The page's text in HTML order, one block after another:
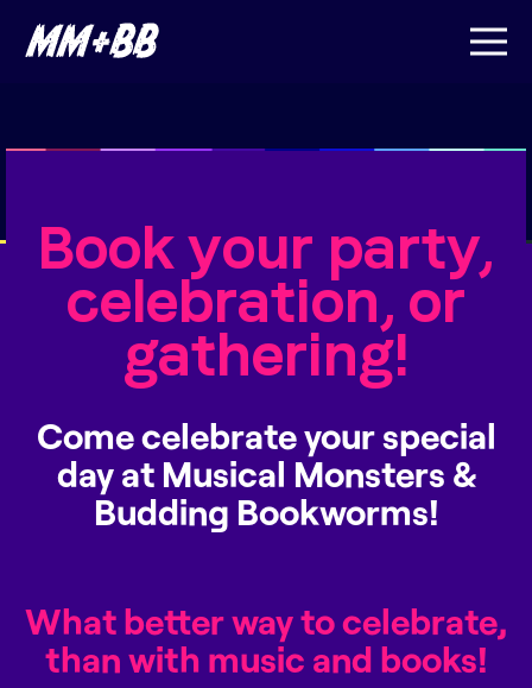
Book your party,
celebration, or
gathering!
Come celebrate your special
day at Musical Monsters &
Budding Bookworms!
What better way to celebrate,
than with music and books!